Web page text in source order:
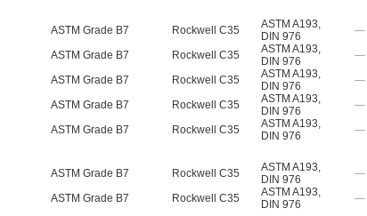
ASTM Grade B7 Rockwell C35 ASTM A193,
DIN 976
—
ASTM Grade B7 Rockwell C35 ASTM A193,
DIN 976
—
ASTM Grade B7 Rockwell C35 ASTM A193,
DIN 976
—
ASTM Grade B7 Rockwell C35 ASTM A193,
DIN 976
—
ASTM Grade B7 Rockwell C35 ASTM A193,
DIN 976
—
ASTM Grade B7 Rockwell C35 ASTM A193,
DIN 976
—
ASTM Grade B7 Rockwell C35 ASTM A193,
DIN 976
—